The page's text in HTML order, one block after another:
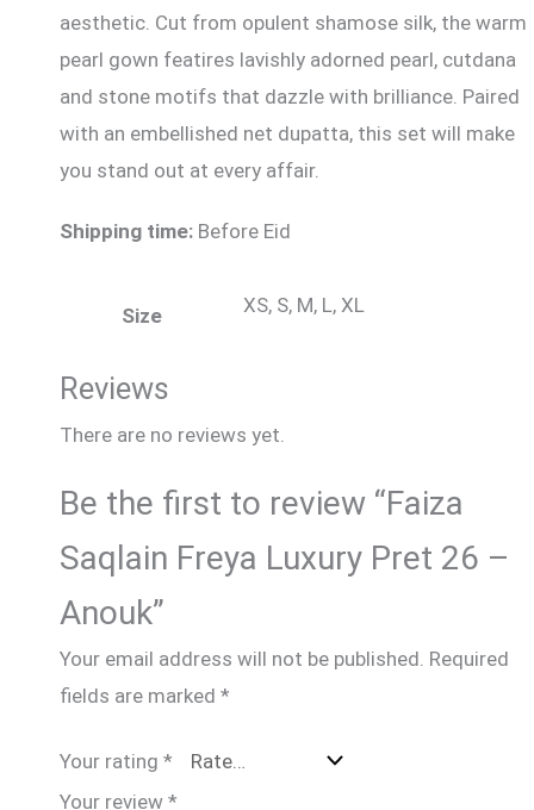
aesthetic. Cut from opulent shamose silk, the warm
pearl gown featires lavishly adorned pearl, cutdana
and stone motifs that dazzle with brilliance. Paired
with an embellished net dupatta, this set will make
you stand out at every affair.
Shipping time: Before Eid
Size XS, S, M, L, XL
Reviews
There are no reviews yet.
Be the first to review “Faiza
Saqlain Freya Luxury Pret 26 –
Anouk”
Your email address will not be published. Required
fields are marked *
Your rating *
Your review *